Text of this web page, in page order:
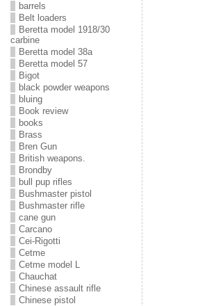
barrels
Belt loaders
Beretta model 1918/30
carbine
Beretta model 38a
Beretta model 57
Bigot
black powder weapons
bluing
Book review
books
Brass
Bren Gun
British weapons.
Brondby
bull pup rifles
Bushmaster pistol
Bushmaster rifle
cane gun
Carcano
Cei-Rigotti
Cetme
Cetme model L
Chauchat
Chinese assault rifle
Chinese pistol